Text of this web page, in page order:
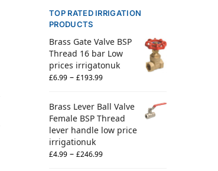
TOP RATED IRRIGATION
PRODUCTS
Brass Gate Valve BSP
Thread 16 bar Low
prices irrigatonuk
£6.99 – £193.99
Brass Lever Ball Valve
Female BSP Thread
lever handle low price
irrigationuk
£4.99 – £246.99